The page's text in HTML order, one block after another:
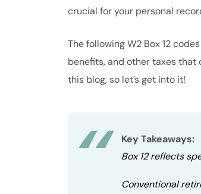
crucial for your personal
The following W2 Box 12
benefits, and other taxes that
this blog, so let’s get into it!
Key Takeaways:
Box 12 reflects
Conventional